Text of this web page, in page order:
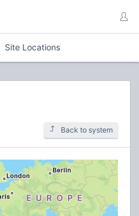
Site Locations
Back to system